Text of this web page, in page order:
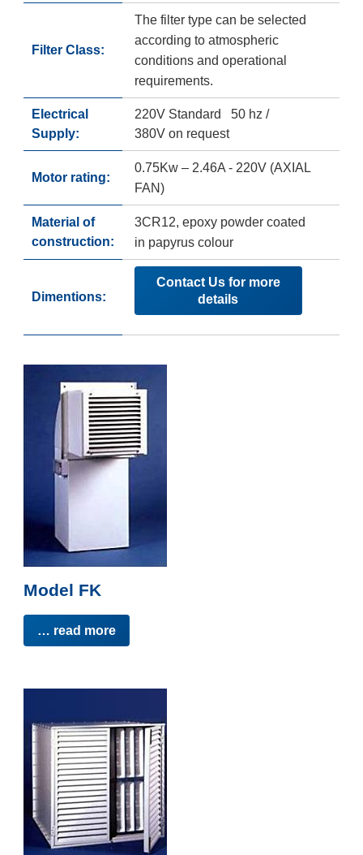
Filter Class:
The filter type can be selected
according to atmospheric
conditions and operational
requirements.
Electrical
Supply:
220V Standard 50 hz /
380V on request
Motor rating:
0.75Kw – 2.46A - 220V (AXIAL
FAN)
Material of
construction:
3CR12, epoxy powder coated
in papyrus colour
Dimentions:
Contact Us for more
details
Model FK
… read more